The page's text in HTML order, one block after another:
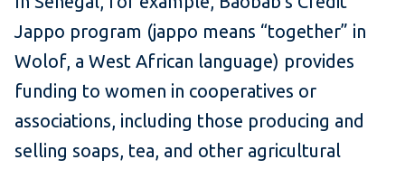
Jappo program (jappo means “together” in
Wolof, a West African language) provides
funding to women in cooperatives or
associations, including those producing and
selling soaps, tea, and other agricultural